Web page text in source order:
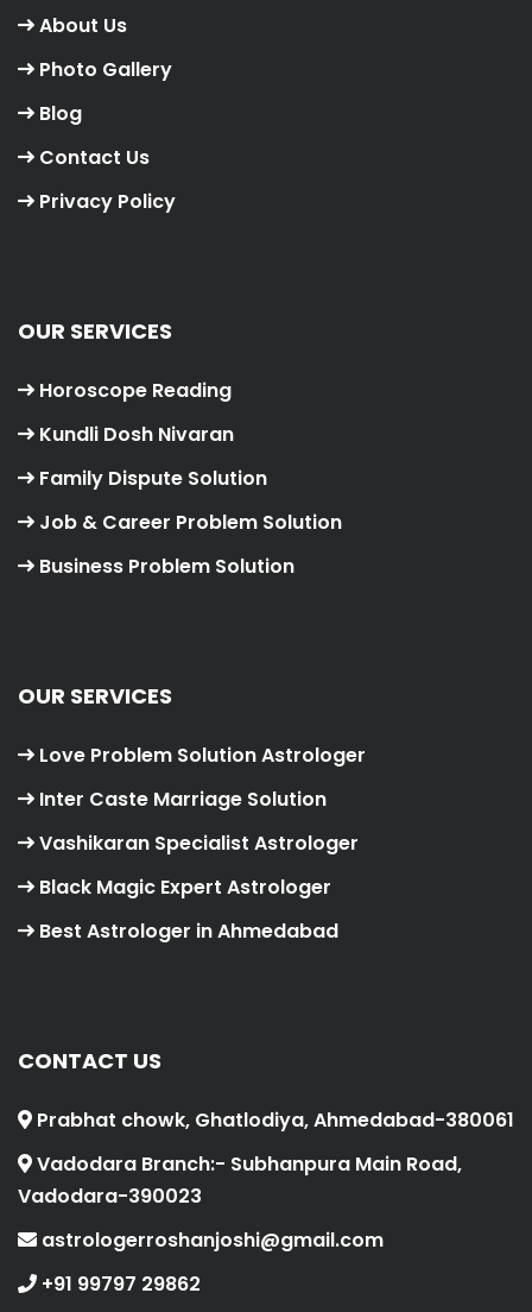
About Us
Photo Gallery
Blog
Contact Us
Privacy Policy
OUR SERVICES
Horoscope Reading
Kundli Dosh Nivaran
Family Dispute Solution
Job & Career Problem Solution
Business Problem Solution
OUR SERVICES
Love Problem Solution Astrologer
Inter Caste Marriage Solution
Vashikaran Specialist Astrologer
Black Magic Expert Astrologer
Best Astrologer in Ahmedabad
CONTACT US
Prabhat chowk, Ghatlodiya, Ahmedabad-380061
Vadodara Branch:- Subhanpura Main Road,
Vadodara-390023
astrologerroshanjoshi@gmail.com
+91 99797 29862